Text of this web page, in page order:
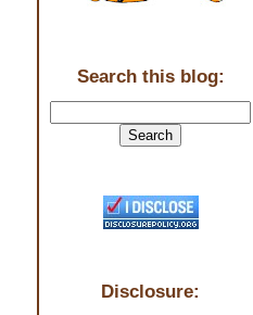
Search this blog:
Disclosure: